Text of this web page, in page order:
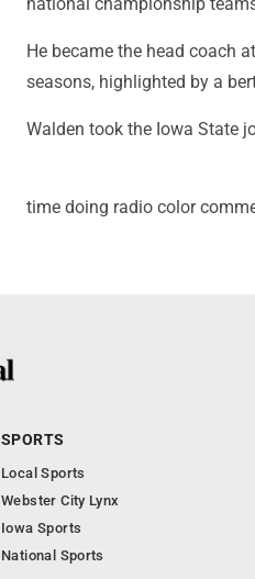
He became the head coach
seasons, highlighted by a
Walden took the Iowa State
time doing radio color
SPORTS
Local Sports
Webster City Lynx
Iowa Sports
National Sports